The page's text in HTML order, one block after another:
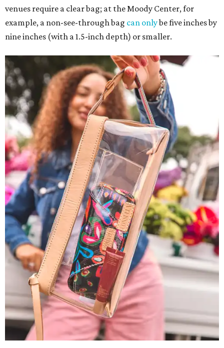
venues require a clear bag; at the Moody Center, for
example, a non-see-through bag can onlybe five inches by
nine inches (with a 1.5-inch depth) or smaller.